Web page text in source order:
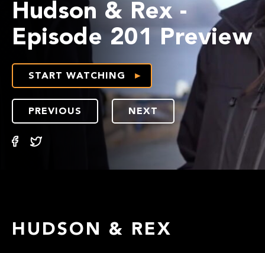
Hudson & Rex -
Episode 201 Preview
START WATCHING
PREVIOUS NEXT
HUDSON & REX